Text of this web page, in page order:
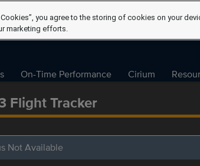
On-Time Performance Cirium
Flight Tracker
Not Available
you agree to the storing of cookies on your
marketing efforts.